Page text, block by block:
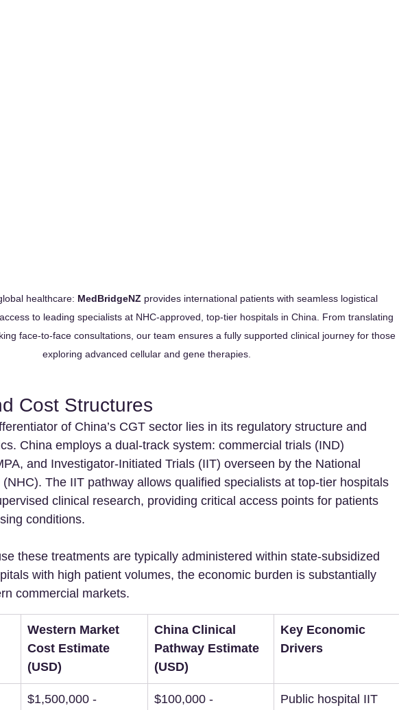
healthcare: MedBridgeNZ provides international patients with seamless logistical
to leading specialists at NHC-approved, top-tier hospitals in China. From translating
face-to-face consultations, our team ensures a fully supported clinical journey for those
exploring advanced cellular and gene therapies.
Cost Structures
of China’s CGT sector lies in its regulatory structure and
China employs a dual-track system: commercial trials (IND)
and Investigator-Initiated Trials (IIT) overseen by the National
The IIT pathway allows qualified specialists at top-tier hospitals
clinical research, providing critical access points for patients
conditions.
these treatments are typically administered within state-subsidized
with high patient volumes, the economic burden is substantially
commercial markets.
Western Market
Cost Estimate
(USD)
China Clinical
Pathway Estimate
(USD)
Key Economic
Drivers
$1,500,000 -
$100,000 -
Public hospital IIT